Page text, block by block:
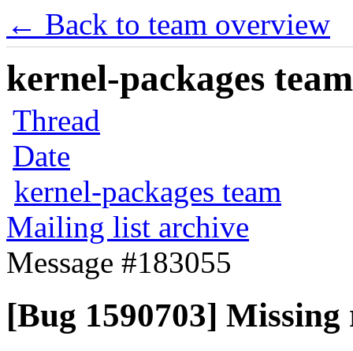
← Back to team overview
kernel-packages
Thread
Date
kernel-packages team
Mailing list archive
Message #183055
[Bug 1590703]